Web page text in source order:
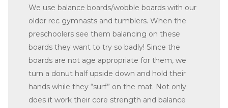
We use balance boards/wobble boards with our
older rec gymnasts and tumblers. When the
preschoolers see them balancing on these
boards they want to try so badly! Since the
boards are not age appropriate for them, we
turn a donut half upside down and hold their
hands while they “surf” on the mat. Not only
does it work their core strength and balance